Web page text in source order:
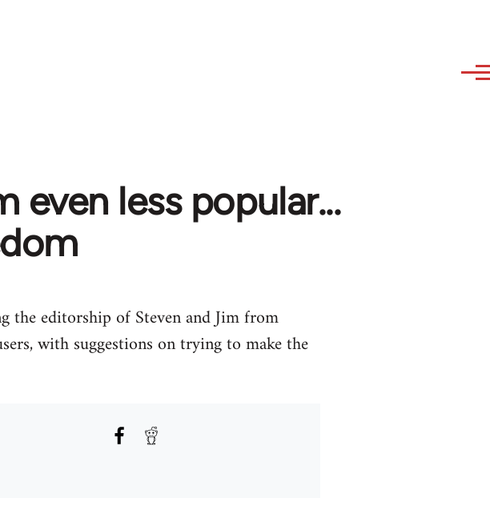
even less popular...
the editorship of Steven and Jim from
with suggestions on trying to make the